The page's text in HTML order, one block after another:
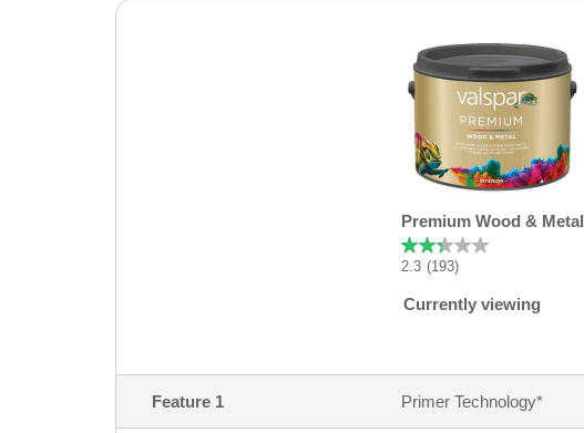
Premium Wood & Metal
2.3 (193)
Currently viewing
Feature 1 Primer Technology*